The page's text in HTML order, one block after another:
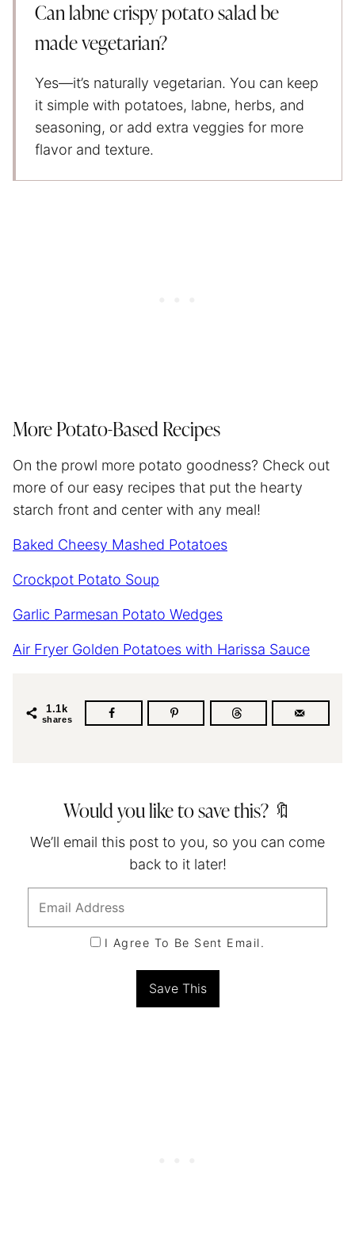
Can labne crispy potato salad be
made vegetarian?
Yes—it’s naturally vegetarian. You can keep
it simple with potatoes, labne, herbs, and
seasoning, or add extra veggies for more
flavor and texture.
More Potato-Based Recipes
On the prowl more potato goodness? Check out
more of our easy recipes that put the hearty
starch front and center with any meal!
Baked Cheesy Mashed Potatoes
Crockpot Potato Soup
Garlic Parmesan Potato Wedges
Air Fryer Golden Potatoes with Harissa Sauce
1.1k
shares
Would you like to save this? 🔖
We’ll email this post to you, so you can come
back to it later!
I Agree To Be Sent Email.